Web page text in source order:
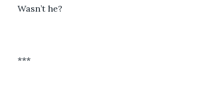
Wasn’t he?
***